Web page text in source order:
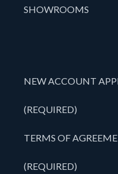
SHOWROOMS
NEW ACCOUNT
(REQUIRED)
TERMS OF
(REQUIRED)